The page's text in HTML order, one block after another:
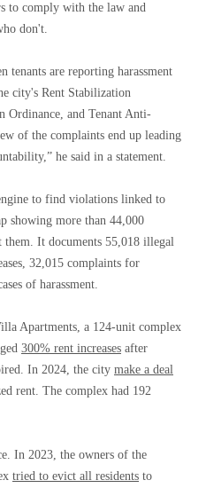
to comply with the law and
don't.
tenants are reporting harassment
city's Rent Stabilization
Ordinance, and Tenant Anti-
of the complaints end up leading
he said in a statement.
to find violations linked to
showing more than 44,000
them. It documents 55,018 illegal
32,015 complaints for
of harassment.
Apartments, a 124-unit complex
300% rent increases after
In 2024, the city make a deal
rent. The complex had 192
In 2023, the owners of the
tried to evict all residents to